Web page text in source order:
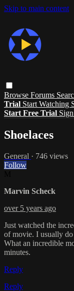
Skip to main content
Browse Forums
Trial Start Watching
Start Free Trial
Shoelaces
General · 746 views
Follow
Marvin Scheck
over 5 years ago
Just watched the
of movie. I usually
What an incredible
minutes.
Reply
Reply